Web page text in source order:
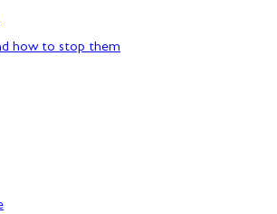
how to stop them